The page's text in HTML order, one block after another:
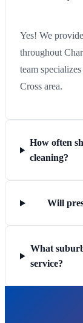
Yes! We
throughout
team
Cross area.
How often
cleaning?
Will
What
service?